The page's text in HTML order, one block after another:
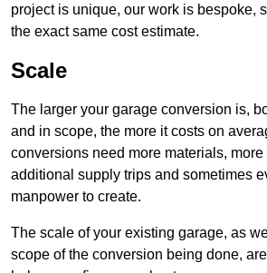
project is unique, our work is bespoke,
the exact same cost estimate.
Scale
The larger your garage conversion is,
and in scope, the more it costs on
conversions need more materials,
additional supply trips and sometimes
manpower to create.
The scale of your existing garage, as
scope of the conversion being done,